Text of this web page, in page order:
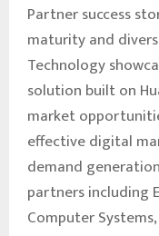
Partner success
maturity and
Technology
solution built on
market
effective digital
demand
partners including
Computer